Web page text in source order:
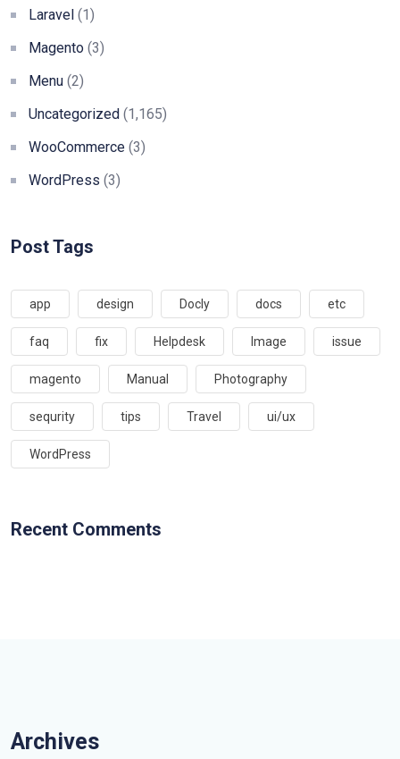
Laravel (1)
Magento (3)
Menu (2)
Uncategorized (1,165)
WooCommerce (3)
WordPress (3)
Post Tags
app design Docly docs etc
faq fix Helpdesk Image issue
magento Manual Photography
sequrity tips Travel ui/ux
WordPress
Recent Comments
Archives